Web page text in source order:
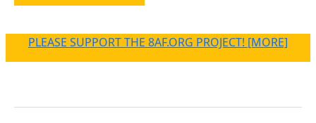
PLEASE SUPPORT THE 8AF.ORG PROJECT! [MORE]